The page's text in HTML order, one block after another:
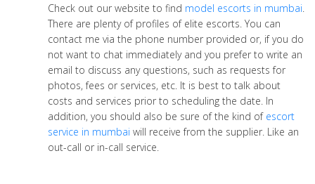
Check out our website to find model escorts in mumbai
There are plenty of profiles of elite escorts. You can
contact me via the phone number provided or, if you do
not want to chat immediately and you prefer to write an
email to discuss any questions, such as requests for
photos, fees or services, etc. It is best to talk about
costs and services prior to scheduling the date. In
addition, you should also be sure of the kind of escort
service in mumbai will receive from the supplier. Like an
out-call or in-call service.